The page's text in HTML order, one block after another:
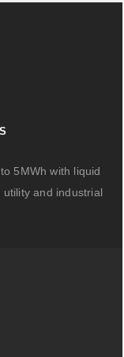
5MWh with liquid
and industrial